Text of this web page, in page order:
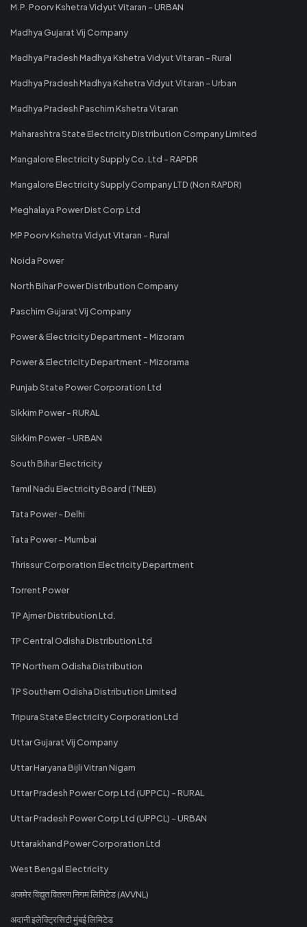
M.P. Poorv Kshetra Vidyut Vitaran - URBAN
Madhya Gujarat Vij Company
Madhya Pradesh Madhya Kshetra Vidyut Vitaran - Rural
Madhya Pradesh Madhya Kshetra Vidyut Vitaran - Urban
Madhya Pradesh Paschim Kshetra Vitaran
Maharashtra State Electricity Distribution Company Limited
Mangalore Electricity Supply Co. Ltd - RAPDR
Mangalore Electricity Supply Company LTD (Non RAPDR)
Meghalaya Power Dist Corp Ltd
MP Poorv Kshetra Vidyut Vitaran - Rural
Noida Power
North Bihar Power Distribution Company
Paschim Gujarat Vij Company
Power & Electricity Department - Mizoram
Power & Electricity Department - Mizorama
Punjab State Power Corporation Ltd
Sikkim Power - RURAL
Sikkim Power - URBAN
South Bihar Electricity
Tamil Nadu Electricity Board (TNEB)
Tata Power - Delhi
Tata Power - Mumbai
Thrissur Corporation Electricity Department
Torrent Power
TP Ajmer Distribution Ltd.
TP Central Odisha Distribution Ltd
TP Northern Odisha Distribution
TP Southern Odisha Distribution Limited
Tripura State Electricity Corporation Ltd
Uttar Gujarat Vij Company
Uttar Haryana Bijli Vitran Nigam
Uttar Pradesh Power Corp Ltd (UPPCL) - RURAL
Uttar Pradesh Power Corp Ltd (UPPCL) - URBAN
Uttarakhand Power Corporation Ltd
West Bengal Electricity
अजमेर विद्युत वितरण निगम लिमिटेड (AVVNL)
अदानी इलेक्ट्रिसिटी मुंबई लिमिटेड